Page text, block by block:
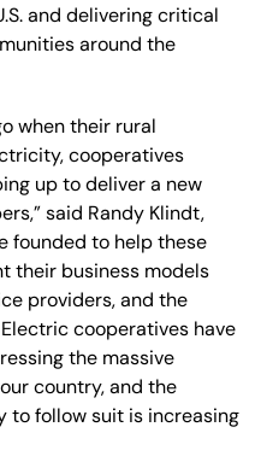
and delivering critical
around the
when their rural
cooperatives
up to deliver a new
said Randy Klindt,
founded to help these
their business models
providers, and the
cooperatives have
the massive
country, and the
to follow suit is increasing